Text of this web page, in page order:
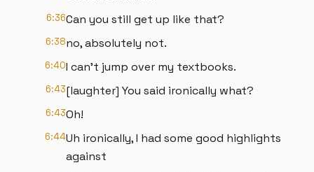
6:36Can you still get up like that?
6:38no, absolutely not.
6:40I can't jump over my textbooks.
6:43[laughter] You said ironically what?
6:43Oh!
6:44Uh ironically, I had some good highlights
against